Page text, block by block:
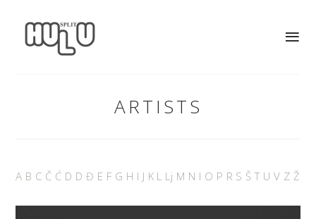
ARTISTS
A B C Č Ć D D Đ E F G H I J K L Lj M N I O P R S Š T U V Z Ž